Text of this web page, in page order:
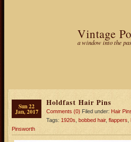
Vintage
a window into the
Sun 22
Jan, 2017
Holdfast Hair Pins
Comments (0) Filed under: Hair
Tags: 1920s bobbed hair, flappers
Pinsworth